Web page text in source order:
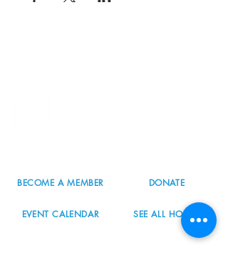
BECOME A MEMBER DONATE
EVENT CALENDAR SEE ALL HOURS